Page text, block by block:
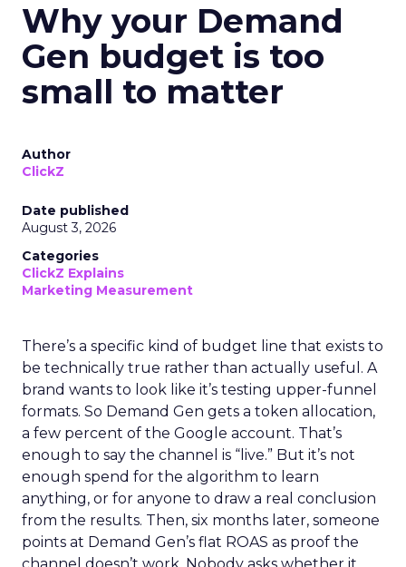
Why your Demand
Gen budget is too
small to matter
Author
ClickZ
Date published
August 3, 2026
Categories
ClickZ Explains
Marketing Measurement
There’s a specific kind of budget line that exists to
be technically true rather than actually useful. A
brand wants to look like it’s testing upper-funnel
formats. So Demand Gen gets a token allocation,
a few percent of the Google account. That’s
enough to say the channel is “live.” But it’s not
enough spend for the algorithm to learn
anything, or for anyone to draw a real conclusion
from the results. Then, six months later, someone
points at Demand Gen’s flat ROAS as proof the